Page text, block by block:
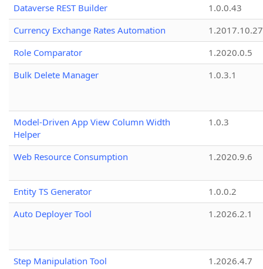
Dataverse REST Builder
1.0.0.43
Currency Exchange Rates Automation
1.2017.10.27
Role Comparator
1.2020.0.5
Bulk Delete Manager
1.0.3.1
Model-Driven App View Column Width
Helper
1.0.3
Web Resource Consumption 1.2020.9.6
Entity TS Generator
1.0.0.2
Auto Deployer Tool
1.2026.2.1
Step Manipulation Tool 1.2026.4.7